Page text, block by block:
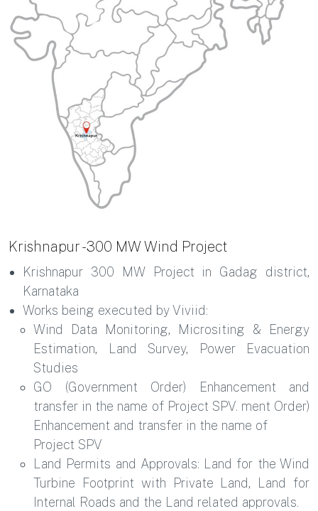
Krishnapur - 300 MW Wind Project
Krishnapur 300 MW Project in Gadag district,
Karnataka
Works being executed by Viviid:
Wind Data Monitoring, Micrositing & Energy
Estimation, Land Survey, Power Evacuation
Studies
GO (Government Order) Enhancement and
transfer in the name of Project SPV. ment Order)
Enhancement and transfer in the name of
Project SPV
Land Permits and Approvals: Land for the Wind
Turbine Footprint with Private Land, Land for
Internal Roads and the Land related approvals.